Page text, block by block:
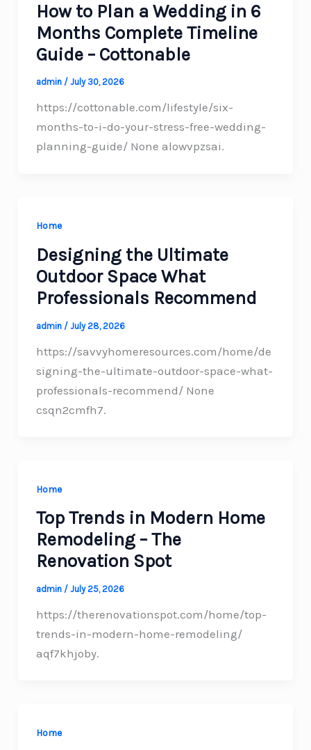
How to Plan a Wedding in 6
Months Complete Timeline
Guide – Cottonable
admin / July 30, 2026
https://cottonable.com/lifestyle/six-
months-to-i-do-your-stress-free-wedding-
planning-guide/ None alowvpzsai.
Home
Designing the Ultimate
Outdoor Space What
Professionals Recommend
admin / July 28, 2026
https://savvyhomeresources.com/home/de
signing-the-ultimate-outdoor-space-what-
professionals-recommend/ None
csqn2cmfh7.
Home
Top Trends in Modern Home
Remodeling – The
Renovation Spot
admin / July 25, 2026
https://therenovationspot.com/home/top-
trends-in-modern-home-remodeling/
aqf7khjoby.
Home